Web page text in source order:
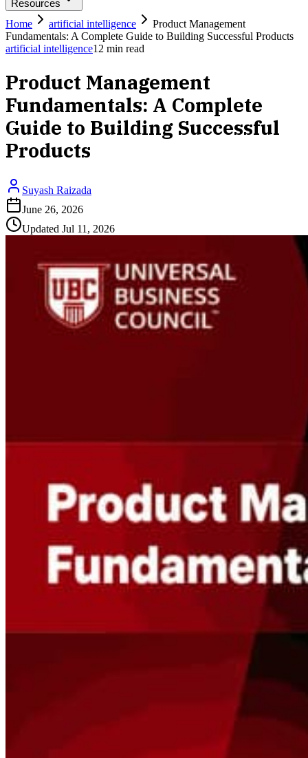
Resources
Home
artificial intelligence
Product Management
Fundamentals: A Complete Guide to Building Successful Products
artificial intelligence12 min read
Product Management
Fundamentals: A Complete
Guide to Building Successful
Products
Suyash Raizada
June 26, 2026
Updated Jul 11, 2026